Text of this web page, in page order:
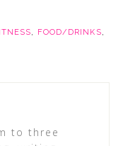
, FOOD/DRINKS,
to three